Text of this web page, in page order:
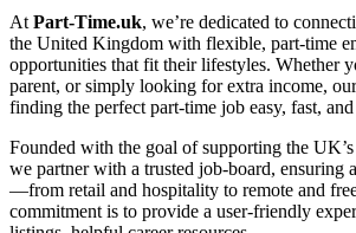
At Part-Time.uk, we’re dedicated to
the United Kingdom with flexible, part-time
opportunities that fit their lifestyles. Whether
parent, or simply looking for extra income,
finding the perfect part-time job easy, fast,
Founded with the goal of supporting the
we partner with a trusted job-board, ensuring
—from retail and hospitality to remote and
commitment is to provide a user-friendly